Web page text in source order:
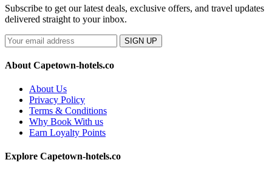
Subscribe to get our latest deals, exclusive offers, and travel updates
delivered straight to your inbox.
SIGN UP
About Capetown-hotels.co
About Us
Privacy Policy
Terms & Conditions
Why Book With us
Earn Loyalty Points
Explore Capetown-hotels.co